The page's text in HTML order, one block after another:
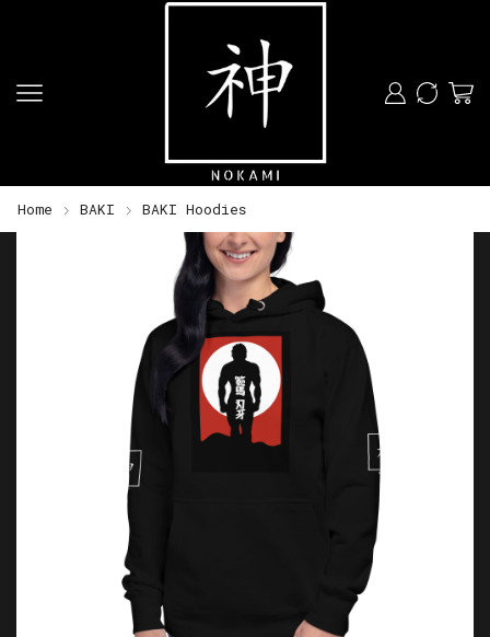
Home BAKI BAKI Hoodies